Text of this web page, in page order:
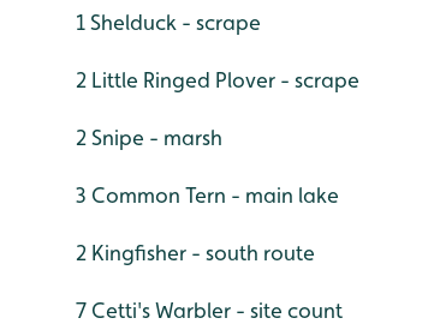
1 Shelduck - scrape
2 Little Ringed Plover - scrape
2 Snipe - marsh
3 Common Tern - main lake
2 Kingfisher - south route
7 Cetti's Warbler - site count